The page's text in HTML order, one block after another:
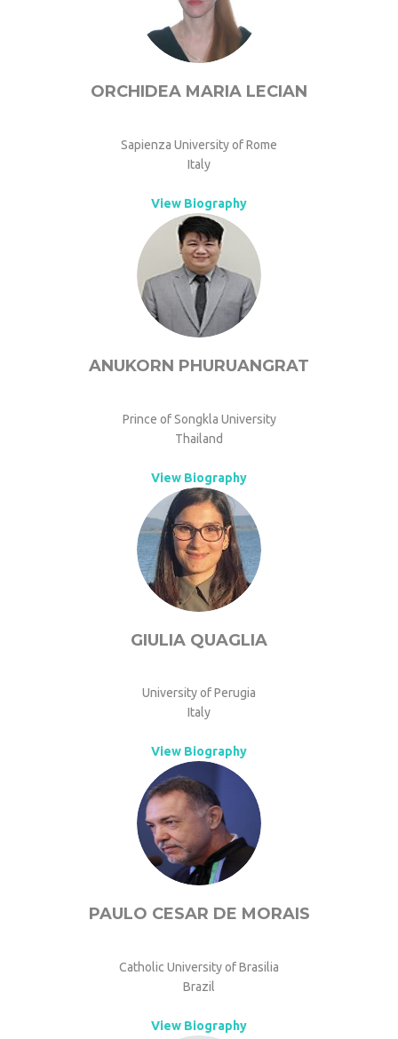
ORCHIDEA MARIA LECIAN
Sapienza University of Rome
Italy
View Biography
ANUKORN PHURUANGRAT
Prince of Songkla University
Thailand
View Biography
GIULIA QUAGLIA
University of Perugia
Italy
View Biography
PAULO CESAR DE MORAIS
Catholic University of Brasilia
Brazil
View Biography